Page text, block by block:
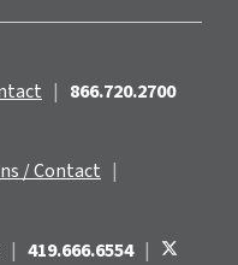
| 866.720.2700
/ Contact |
| 419.666.6554 |